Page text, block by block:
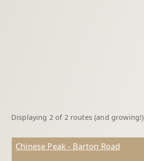
Displaying 2 of 2 routes (and growing!)
Chinese Peak - Barton Road